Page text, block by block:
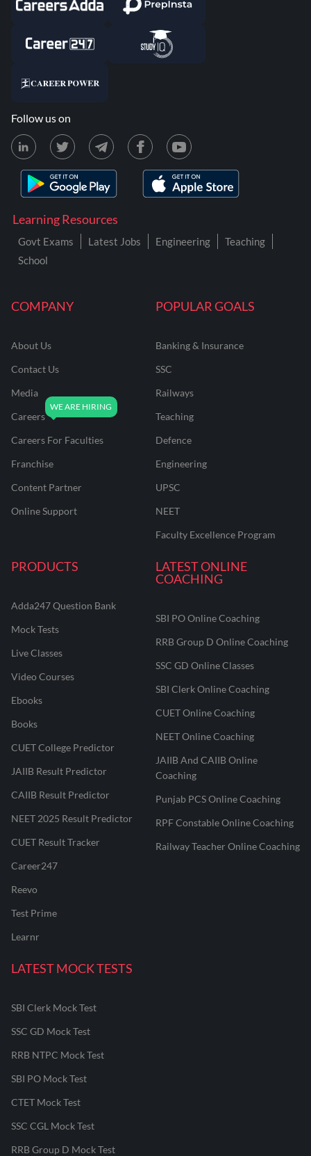
COMPANY
About Us
Contact Us
Media
Careers
Careers For Faculties
Franchise
Content Partner
Online Support
POPULAR GOALS
Banking & Insurance
SSC
Railways
Teaching
Defence
Engineering
UPSC
NEET
Faculty Excellence Program
PRODUCTS
Adda247 Question Bank
Mock Tests
Live Classes
Video Courses
Ebooks
Books
CUET College Predictor
JAIIB Result Predictor
CAIIB Result Predictor
NEET 2025 Result Predictor
CUET Result Tracker
Career247
Reevo
Test Prime
Learnr
LATEST ONLINE
COACHING
SBI PO Online Coaching
RRB Group D Online Coaching
SSC GD Online Classes
SBI Clerk Online Coaching
CUET Online Coaching
NEET Online Coaching
JAIIB And CAIIB Online
Coaching
Punjab PCS Online Coaching
RPF Constable Online Coaching
Railway Teacher Online Coaching
LATEST MOCK TESTS
SBI Clerk Mock Test
SSC GD Mock Test
RRB NTPC Mock Test
SBI PO Mock Test
CTET Mock Test
SSC CGL Mock Test
RRB Group D Mock Test
Learning Resources
Govt Exams Latest Jobs Engineering
Teaching
School
Follow us on